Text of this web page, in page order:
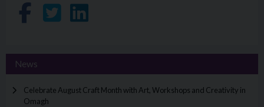
Share on Facebook
Share on Twitter
Share on LinkedIn
News
Celebrate August Craft Month with Art, Workshops and Creativity in
Omagh